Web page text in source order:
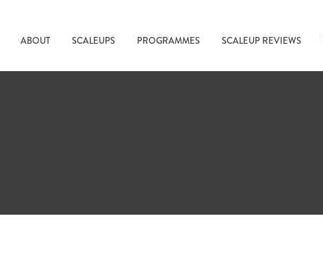
ABOUT SCALEUPS PROGRAMMES SCALEUP REVIEWS